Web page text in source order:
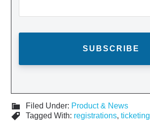
Filed Under: Product & News
Tagged With: registrations,ticketing